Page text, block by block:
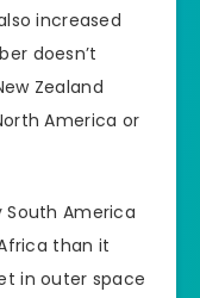
increased
doesn’t
Zealand
America or
South America
than it
in outer space